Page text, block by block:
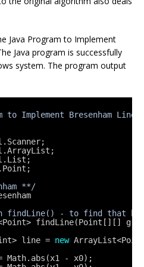
Java Program to Implement
Java program is successfully
system. The program output
to Implement Bresenham Line
**/
findLine() - to find that
findLine(Point[][]
line = new
Math.abs(x1 - x0);